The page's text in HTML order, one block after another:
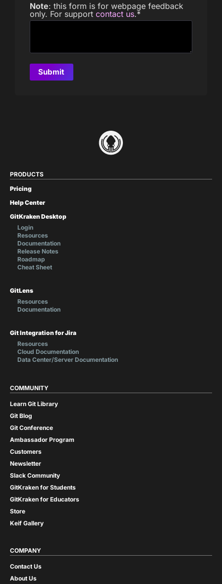
Note: this form is for webpage feedback
only. For support contact us.*
PRODUCTS
Pricing
Help Center
GitKraken Desktop
Login
Resources
Documentation
Release Notes
Roadmap
Cheat Sheet
GitLens
Resources
Documentation
Git Integration for Jira
Resources
Cloud Documentation
Data Center/Server Documentation
COMMUNITY
Learn Git Library
Git Blog
Git Conference
Ambassador Program
Customers
Newsletter
Slack Community
GitKraken for Students
GitKraken for Educators
Store
Keif Gallery
COMPANY
Contact Us
About Us